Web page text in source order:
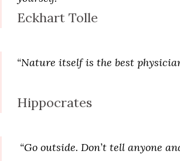
Eckhart Tolle
“Nature itself is the best
Hippocrates
“Go outside. Don’t tell anyone